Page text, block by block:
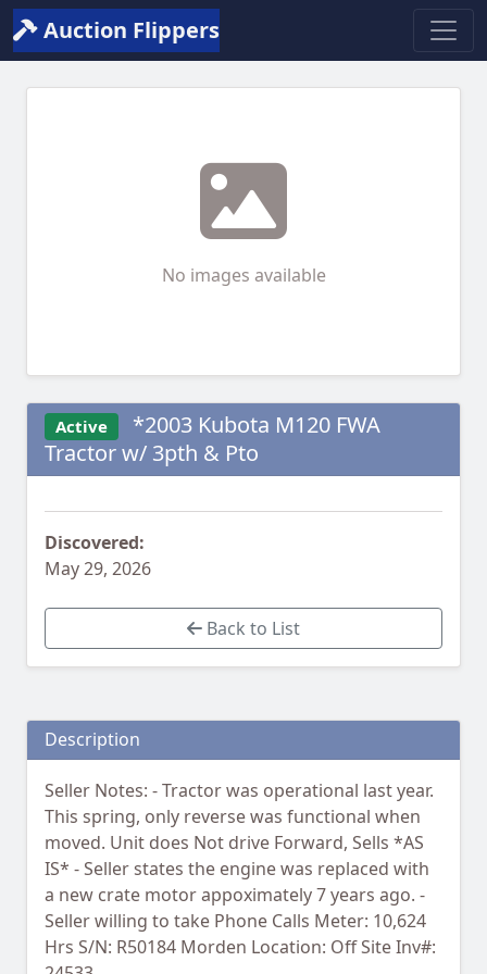
Auction Flippers
No images available
Active
*2003 Kubota M120 FWA
Tractor w/ 3pth & Pto
Discovered:
May 29, 2026
Back to List
Description
Seller Notes: - Tractor was operational last year.
This spring, only reverse was functional when
moved. Unit does Not drive Forward, Sells *AS
IS* - Seller states the engine was replaced with
a new crate motor appoximately 7 years ago. -
Seller willing to take Phone Calls Meter: 10,624
Hrs S/N: R50184 Morden Location: Off Site Inv#: